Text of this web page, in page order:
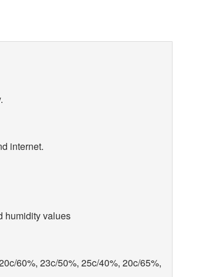
internet.
humidity values
60%, 23c/50%, 25c/40%, 20c/65%,